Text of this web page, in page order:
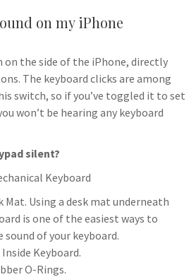
on my iPhone
on the side of the iPhone, directly
The keyboard clicks are among
switch, so if you’ve toggled it to set
won’t be hearing any keyboard
silent?
Keyboard
Mat. Using a desk mat underneath
is one of the easiest ways to
sound of your keyboard.
Keyboard.
O-Rings.